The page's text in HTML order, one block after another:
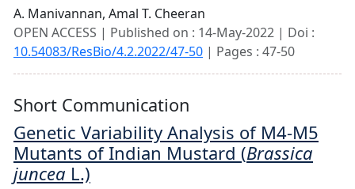
A. Manivannan, Amal T. Cheeran
OPEN ACCESS | Published on : 14-May-2022 | Doi :
10.54083/ResBio/4.2.2022/47-50 | Pages : 47-50
Short Communication
Genetic Variability Analysis of M4-M5
Mutants of Indian Mustard (Brassica
juncea L.)